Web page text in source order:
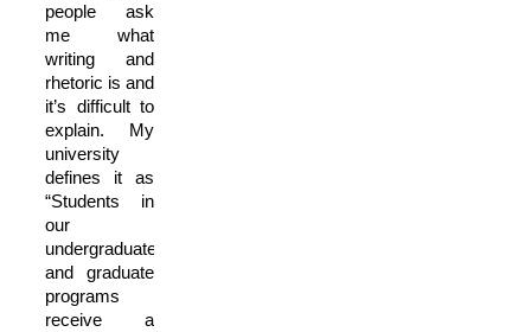
people ask
me what
writing and
rhetoric is and
it’s difficult to
explain. My
university
defines it as
“Students in
our
undergraduate
and graduate
programs
receive a